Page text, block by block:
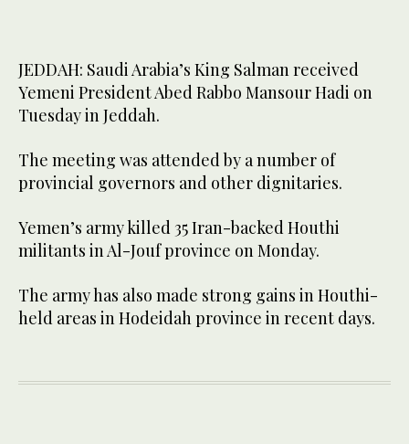
JEDDAH: Saudi Arabia’s King Salman received
Yemeni President Abed Rabbo Mansour Hadi on
Tuesday in Jeddah.
The meeting was attended by a number of
provincial governors and other dignitaries.
Yemen’s army killed 35 Iran-backed Houthi
militants in Al-Jouf province on Monday.
The army has also made strong gains in Houthi-
held areas in Hodeidah province in recent days.